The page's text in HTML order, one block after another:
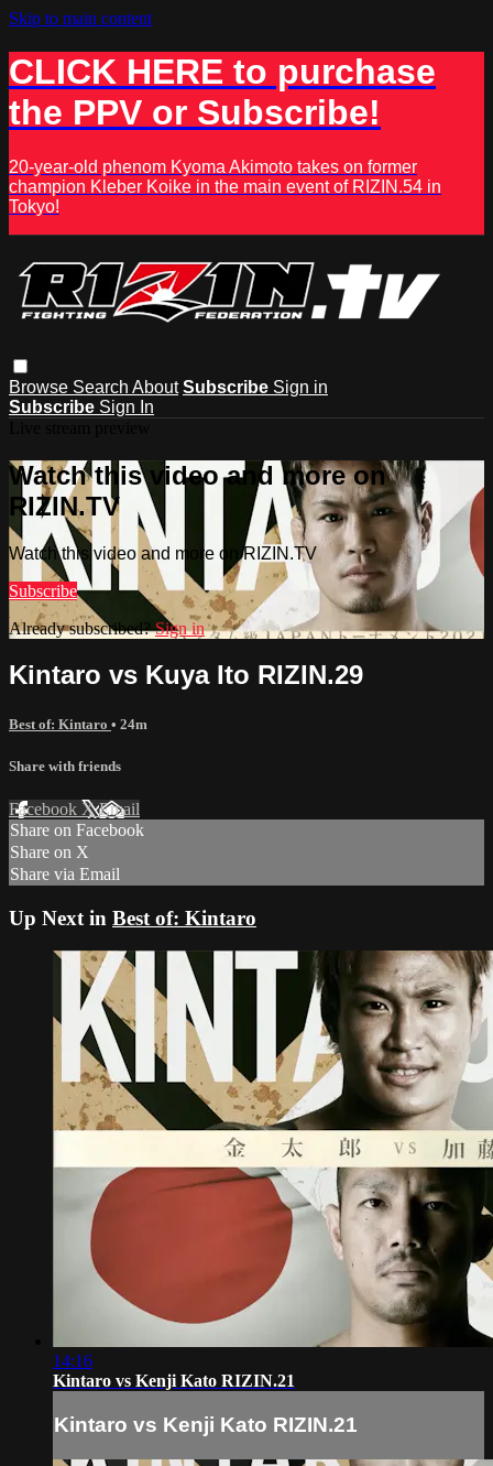
Skip to main content
CLICK HERE to purchase
the PPV or Subscribe!
20-year-old phenom Kyoma Akimoto takes on former
champion Kleber Koike in the main event of RIZIN.54 in
Tokyo!
Browse Search About Subscribe Sign in
Subscribe Sign In
Watch this video and more on
RIZIN.TV
Watch this video and more on RIZIN.TV
Subscribe
Already subscribed?Sign in
Kintaro vs Kuya Ito RIZIN.29
Best of: Kintaro • 24m
Share with friends
Facebook XEmail
Share on Facebook
Share on X
Share via Email
Up Next in Best of: Kintaro
14:16
Kintaro vs Kenji Kato RIZIN.21
Kintaro vs Kenji Kato RIZIN.21